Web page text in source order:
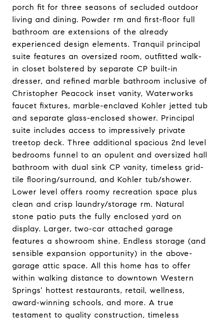
porch fit for three seasons of secluded outdoor
living and dining. Powder rm and first-floor full
bathroom are extensions of the already
experienced design elements. Tranquil principal
suite features an oversized room, outfitted walk-
in closet bolstered by separate CP built-in
dresser, and refined marble bathroom inclusive of
Christopher Peacock inset vanity, Waterworks
faucet fixtures, marble-enclaved Kohler jetted tub
and separate glass-enclosed shower. Principal
suite includes access to impressively private
treetop deck. Three additional spacious 2nd level
bedrooms funnel to an opulent and oversized hall
bathroom with dual sink CP vanity, timeless grid-
tile flooring/surround, and Kohler tub/shower.
Lower level offers roomy recreation space plus
clean and crisp laundry/storage rm. Natural
stone patio puts the fully enclosed yard on
display. Larger, two-car attached garage
features a showroom shine. Endless storage (and
sensible expansion opportunity) in the above-
garage attic space. All this home has to offer
within walking distance to downtown Western
Springs' hottest restaurants, retail, wellness,
award-winning schools, and more. A true
testament to quality construction, timeless